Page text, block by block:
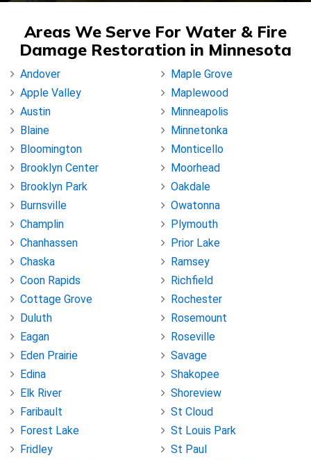
Areas We Serve For Water & Fire
Damage Restoration in Minnesota
Andover
Apple Valley
Austin
Blaine
Bloomington
Brooklyn Center
Brooklyn Park
Burnsville
Champlin
Chanhassen
Chaska
Coon Rapids
Cottage Grove
Duluth
Eagan
Eden Prairie
Edina
Elk River
Faribault
Forest Lake
Fridley
Maple Grove
Maplewood
Minneapolis
Minnetonka
Monticello
Moorhead
Oakdale
Owatonna
Plymouth
Prior Lake
Ramsey
Richfield
Rochester
Rosemount
Roseville
Savage
Shakopee
Shoreview
St Cloud
St Louis Park
St Paul